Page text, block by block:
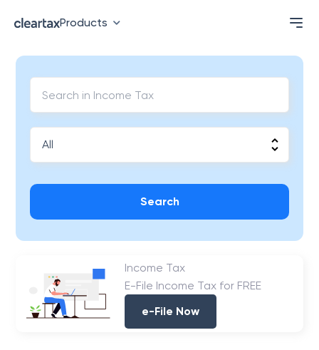
Products
Search
Income Tax
E-File Income Tax for FREE
e-File Now